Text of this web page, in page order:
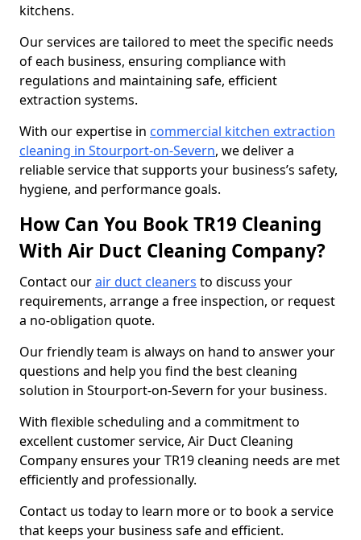
kitchens.
Our services are tailored to meet the specific needs
of each business, ensuring compliance with
regulations and maintaining safe, efficient
extraction systems.
With our expertise in commercial kitchen extraction
cleaning in Stourport-on-Severn, we deliver a
reliable service that supports your business’s safety,
hygiene, and performance goals.
How Can You Book TR19 Cleaning
With Air Duct Cleaning Company?
Contact ourair duct cleaners to discuss your
requirements, arrange a free inspection, or request
a no-obligation quote.
Our friendly team is always on hand to answer your
questions and help you find the best cleaning
solution in Stourport-on-Severn for your business.
With flexible scheduling and a commitment to
excellent customer service, Air Duct Cleaning
Company ensures your TR19 cleaning needs are met
efficiently and professionally.
Contact us today to learn more or to book a service
that keeps your business safe and efficient.